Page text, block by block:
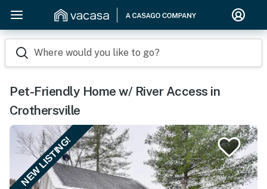
Where would you like to go?
Pet-Friendly Home w/ River Access in
Crothersville
NEW LISTING!